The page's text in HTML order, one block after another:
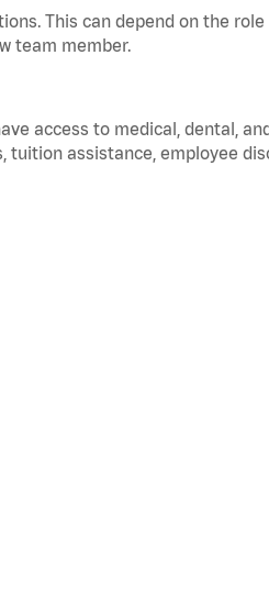
This can depend on the role
team member.
access to medical, dental,
assistance, employee